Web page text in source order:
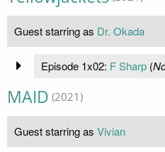
Guest starring as Dr. Okada
Episode 1x02: F Sharp(
MAID (2021)
Guest starring as Vivian